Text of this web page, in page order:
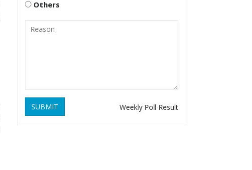
Others
SUBMIT Weekly Poll Result